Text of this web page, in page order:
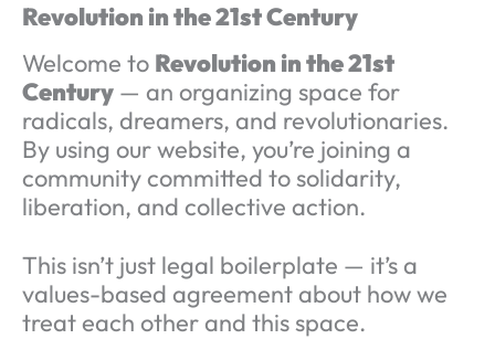
Revolution in the 21st Century
Welcome to Revolution in the 21st
Century — an organizing space for
radicals, dreamers, and revolutionaries.
By using our website, you’re joining a
community committed to solidarity,
liberation, and collective action.
This isn’t just legal boilerplate — it’s a
values-based agreement about how we
treat each other and this space.